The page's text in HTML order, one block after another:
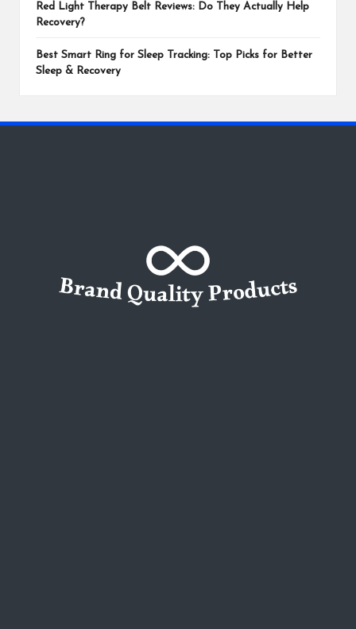
Red Light Therapy Belt Reviews: Do They Actually Help
Recovery?
Best Smart Ring for Sleep Tracking: Top Picks for Better
Sleep & Recovery